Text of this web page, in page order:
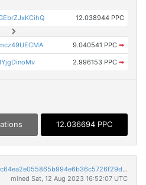
12.038944 PPC
9.040541 PPC ➡
2.996153 PPC ➡
12.036694 PPC
f5f5b0667de5aa738a55eaa8a61c64ea2e055865b994e6b36c5726f29df10739
mined Sat, 12 Aug 2023 16:52:07 UTC